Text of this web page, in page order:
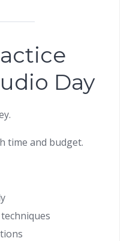
Day
time and budget.